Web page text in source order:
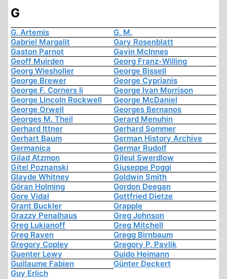
G
G. Artemis
G. M.
Gabriel Margalit
Gary Rosenblatt
Gaston Parnot
Gavin McInnes
Geoff Muirden
Georg Franz-Willing
Georg Wiesholler
George Bissell
George Brewer
George Cyprianis
George F. Corners Ii
George Ivan Morrison
George Lincoln Rockwell
George McDaniel
George Orwell
Georges Bernanos
Georges M. Theil
Gerard Menuhin
Gerhard Ittner
Gerhard Sommer
Gerhart Baum
German History Archive
Germanica
Germar Rudolf
Gilad Atzmon
Gileul Swerdlow
Gitel Poznanski
Giuseppe Poggi
Glayde Whitney
Goldwin Smith
Göran Holming
Gordon Deegan
Gore Vidal
Gottfried Dietze
Grant Buckler
Grapple
Grazzy Penalhaus
Greg Johnson
Greg Lukianoff
Greg Mitchell
Greg Raven
Gregg Birnbaum
Gregory Copley
Gregory P. Pavlik
Guenter Lewy
Guido Heimann
Guillaume Fabien
Günter Deckert
Guy Erlich